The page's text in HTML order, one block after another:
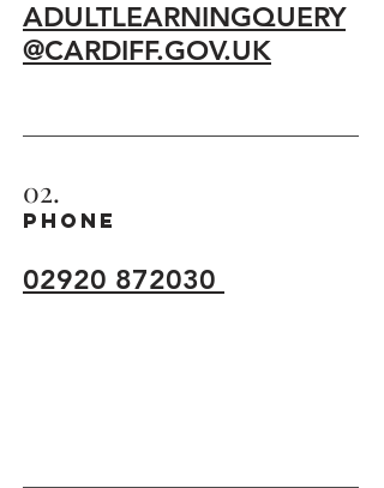
ADULTLEARNINGQUERY
@CARDIFF.GOV.UK
02.
phone
02920 872030